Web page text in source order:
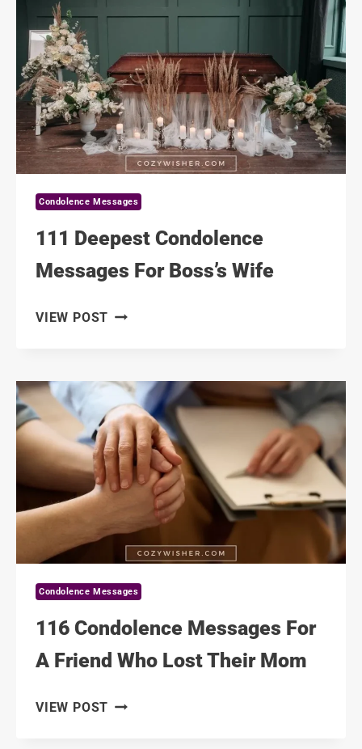
Condolence Messages
111 Deepest Condolence
Messages For Boss’s Wife
VIEW POST 111
FOR
BOSS’S
WIFE
Condolence Messages
116 Condolence Messages For
A Friend Who Lost Their Mom
VIEW POST 116